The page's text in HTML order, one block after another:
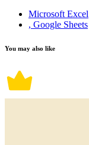
Microsoft Excel
, Google Sheets
You may also like